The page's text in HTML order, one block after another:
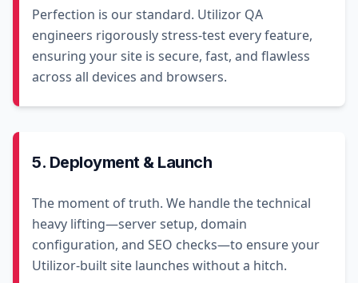
Perfection is our standard. Utilizor QA
engineers rigorously stress-test every feature,
ensuring your site is secure, fast, and flawless
across all devices and browsers.
5. Deployment & Launch
The moment of truth. We handle the technical
heavy lifting—server setup, domain
configuration, and SEO checks—to ensure your
Utilizor-built site launches without a hitch.